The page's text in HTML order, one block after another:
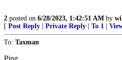
2 posted on 6/28/2023, 1:42:51 AM by
[ Post Reply Private Reply To 1
To: Taxman